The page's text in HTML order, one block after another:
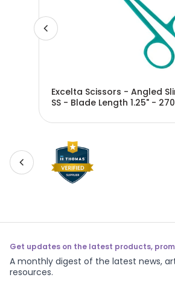
Excelta Scissors - Angled
SS - Blade Length 1.25" -
Get updates on the latest products,
A monthly digest of the latest news,
resources.